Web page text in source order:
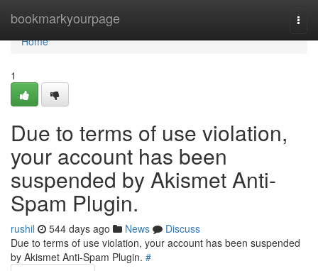
bookmarkyourpage
Home
Home
1
Due to terms of use violation,
your account has been
suspended by Akismet Anti-
Spam Plugin.
rushil 544 days ago News
Discuss
Due to terms of use violation, your account has been suspended
by Akismet Anti-Spam Plugin. #